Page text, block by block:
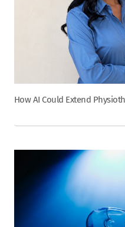
How AI Could Extend